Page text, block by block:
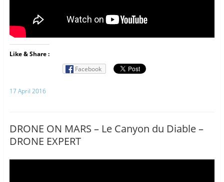
Like & Share :
Facebook
17 April 2016
DRONE ON MARS – Le Canyon du Diable –
DRONE EXPERT